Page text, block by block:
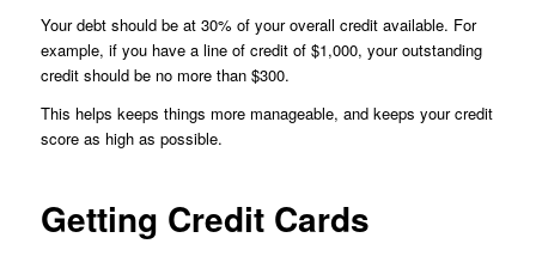
Your debt should be at 30% of your overall credit available. For
example, if you have a line of credit of $1,000, your outstanding
credit should be no more than $300.
This helps keeps things more manageable, and keeps your credit
score as high as possible.
Getting Credit Cards